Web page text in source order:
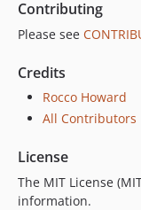
Contributing
Please see
Credits
Rocco Howard
All Contributors
License
The MIT License
information.